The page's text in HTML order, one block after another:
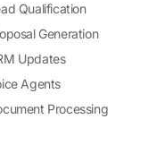
Qualification
Generation
Updates
Agents
Processing